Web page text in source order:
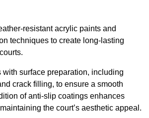
resistant acrylic paints and
techniques to create long-lasting
with surface preparation, including
crack filling, to ensure a smooth
of anti-slip coatings enhances
the court’s aesthetic appeal.